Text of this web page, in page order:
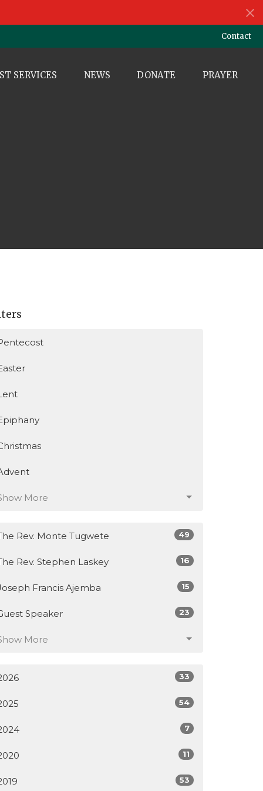
Contact
SERVICES NEWS DONATE PRAYER
More
Rev. Monte Tugwete 49
Rev. Stephen Laskey 16
Francis Ajemba 15
Speaker 23
More
33
54
7
11
53